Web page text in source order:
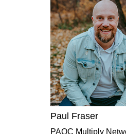
Paul Fraser
PAOC Multiply